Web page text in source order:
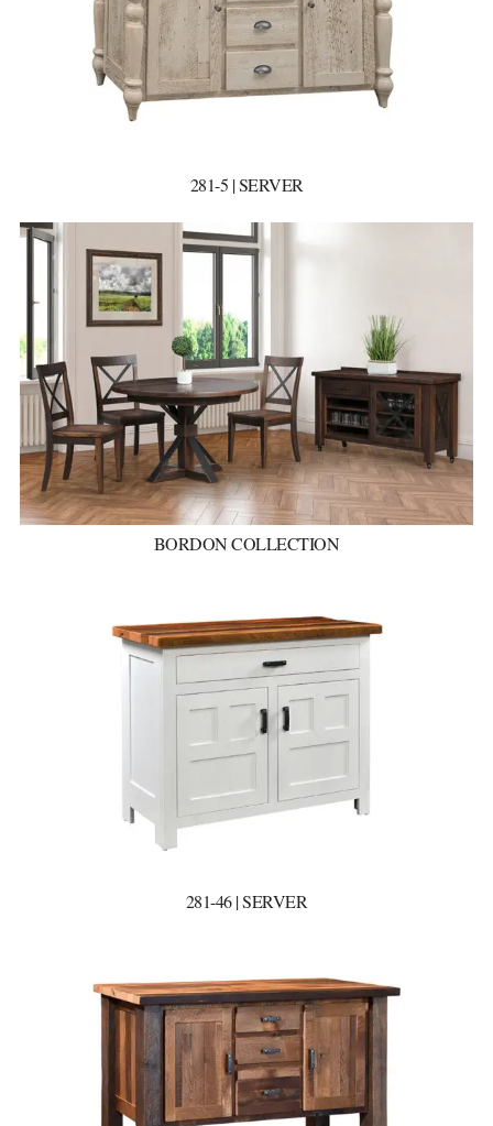
281-5 | SERVER
BORDON COLLECTION
281-46 | SERVER